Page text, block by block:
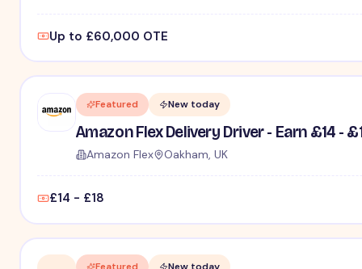
Up to £60,000 OTE
Featured New today
Amazon Flex Delivery Driver - Earn £14 -
Amazon Flex Oakham, UK
£14 - £18